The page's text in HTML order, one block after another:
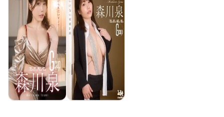
Izumi Morikawa
Izumi Morikawa